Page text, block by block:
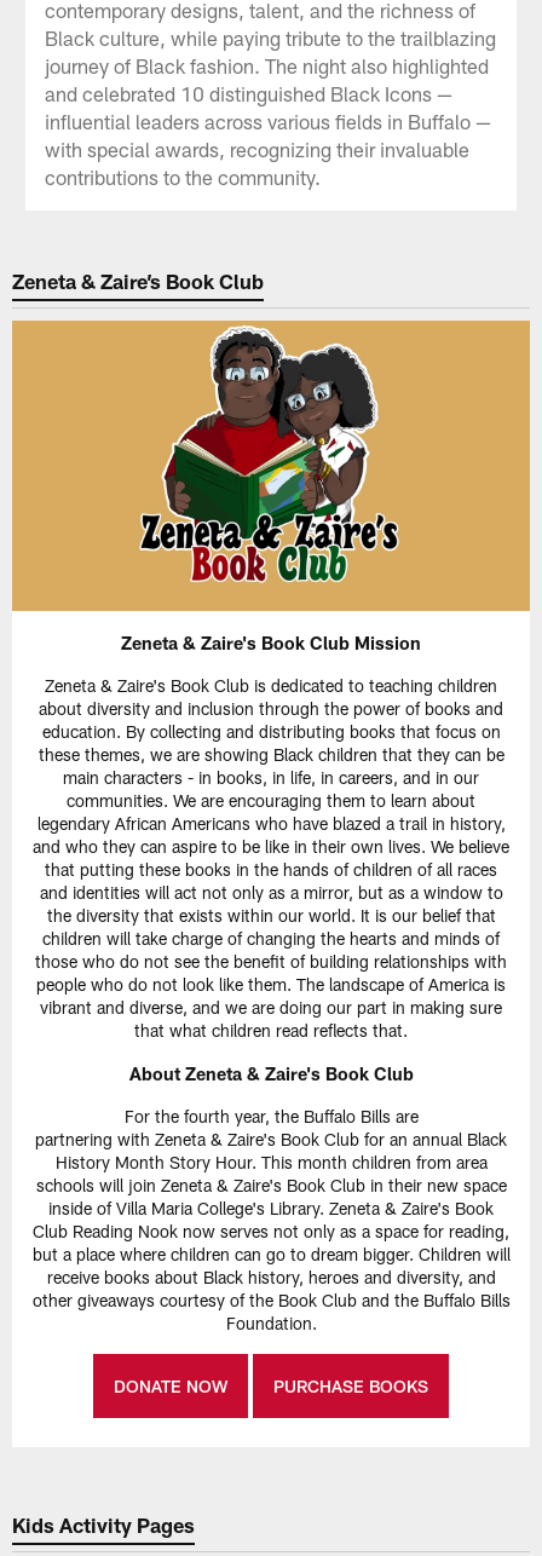
contemporary designs, talent, and the richness of
Black culture, while paying tribute to the trailblazing
journey of Black fashion. The night also highlighted
and celebrated 10 distinguished Black Icons —
influential leaders across various fields in Buffalo —
with special awards, recognizing their invaluable
contributions to the community.
Zeneta & Zaire’s Book Club
Zeneta & Zaire's Book Club Mission
Zeneta & Zaire's Book Club is dedicated to teaching children
about diversity and inclusion through the power of books and
education. By collecting and distributing books that focus on
these themes, we are showing Black children that they can be
main characters - in books, in life, in careers, and in our
communities. We are encouraging them to learn about
legendary African Americans who have blazed a trail in history,
and who they can aspire to be like in their own lives. We believe
that putting these books in the hands of children of all races
and identities will act not only as a mirror, but as a window to
the diversity that exists within our world. It is our belief that
children will take charge of changing the hearts and minds of
those who do not see the benefit of building relationships with
people who do not look like them. The landscape of America is
vibrant and diverse, and we are doing our part in making sure
that what children read reflects that.
About Zeneta & Zaire's Book Club
For the fourth year, the Buffalo Bills are
partnering with Zeneta & Zaire's Book Club for an annual Black
History Month Story Hour. This month children from area
schools will join Zeneta & Zaire's Book Club in their new space
inside of Villa Maria College's Library. Zeneta & Zaire's Book
Club Reading Nook now serves not only as a space for reading,
but a place where children can go to dream bigger. Children will
receive books about Black history, heroes and diversity, and
other giveaways courtesy of the Book Club and the Buffalo Bills
Foundation.
DONATE NOW PURCHASE BOOKS
Kids Activity Pages